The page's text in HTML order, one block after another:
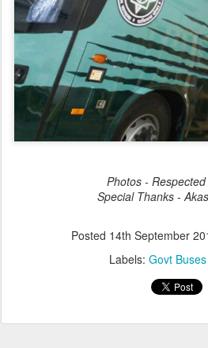
Photos -
Special Thanks -
Posted 14th September
Labels: Govt